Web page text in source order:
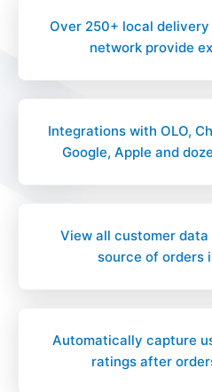
Over 250+ local
network provide
Integrations with OLO,
Google, Apple and
View all customer
source of orders
Automatically capture
ratings after